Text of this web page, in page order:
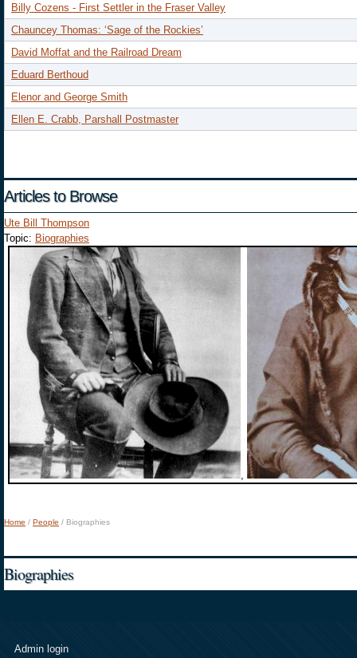
Billy Cozens - First Settler in the Fraser Valley
Chauncey Thomas: ‘Sage of the Rockies’
David Moffat and the Railroad Dream
Eduard Berthoud
Elenor and George Smith
Ellen E. Crabb, Parshall Postmaster
Articles to Browse
Ute Bill Thompson
Topic: Biographies
,
Home / People / Biographies
Biographies
Admin login